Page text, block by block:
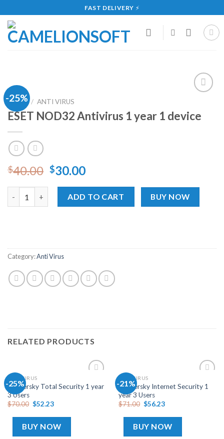
to
content
FAST DELIVERY ⚡
-25%
wishlist
HOME / ANTI VIRUS
ESET NOD32 Antivirus 1 year 1 device
$40.00 $30.00
ADD TO CART BUY NOW
Category:Anti Virus
RELATED PRODUCTS
-25%
to
ANTI VIRUS
Kaspersky Total Security 1 year
3 Users
$70.00 $52.23
BUY NOW
-21%
to
ANTI VIRUS
Kaspersky Internet Security 1
year 3 Users
$71.00 $56.23
BUY NOW